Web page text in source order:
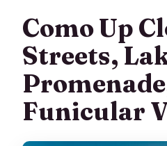
Como Up
Streets,
Funicular